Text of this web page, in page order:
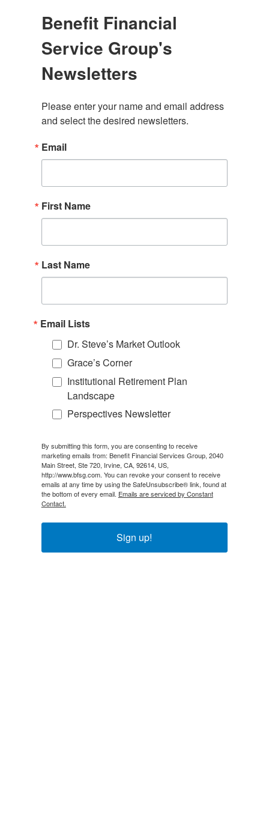
Benefit Financial
Service Group's
Newsletters
Please enter your name and email address
and select the desired newsletters.
Email
First Name
Last Name
Email Lists
Dr. Steve’s Market Outlook
Grace’s Corner
Institutional Retirement Plan
Landscape
Perspectives Newsletter
By submitting this form, you are consenting to receive
marketing emails from: Benefit Financial Services Group, 2040
Main Street, Ste 720, Irvine, CA, 92614, US,
http://www.bfsg.com. You can revoke your consent to receive
emails at any time by using the SafeUnsubscribe® link, found at
the bottom of every email. Emails are serviced by Constant
Contact.
Sign up!